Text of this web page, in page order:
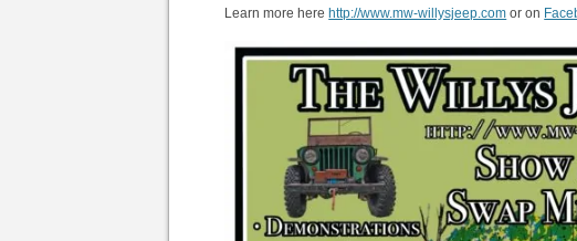
Learn more herehttp://www.mw-willysjeep.com or on